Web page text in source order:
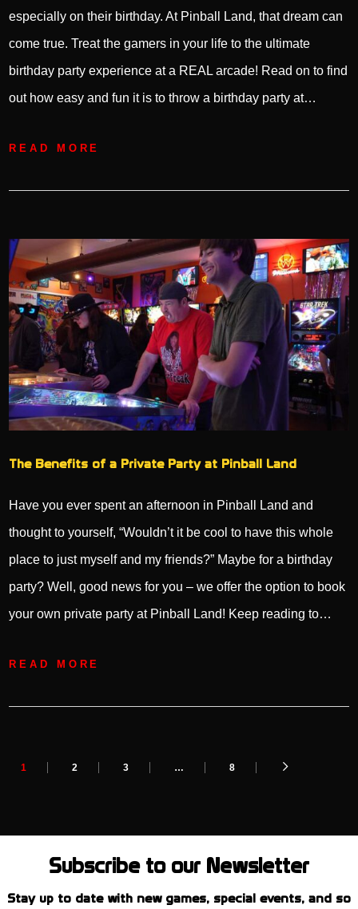
especially on their birthday. At Pinball Land, that dream can
come true. Treat the gamers in your life to the ultimate
birthday party experience at a REAL arcade! Read on to find
out how easy and fun it is to throw a birthday party at…
READ MORE
The Benefits of a Private Party at Pinball Land
Have you ever spent an afternoon in Pinball Land and
thought to yourself, “Wouldn’t it be cool to have this whole
place to just myself and my friends?” Maybe for a birthday
party? Well, good news for you – we offer the option to book
your own private party at Pinball Land! Keep reading to…
READ MORE
1 2 3 … 8
Subscribe to our Newsletter
Stay up to date with new games, special events, and so